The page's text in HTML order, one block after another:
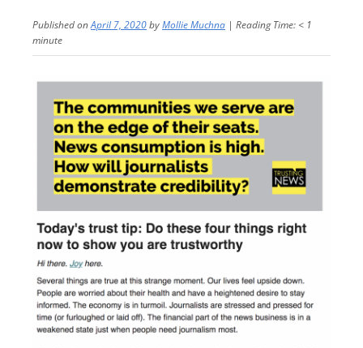
Published onApril 7, 2020byMollie Muchna | Reading Time: < 1
minute